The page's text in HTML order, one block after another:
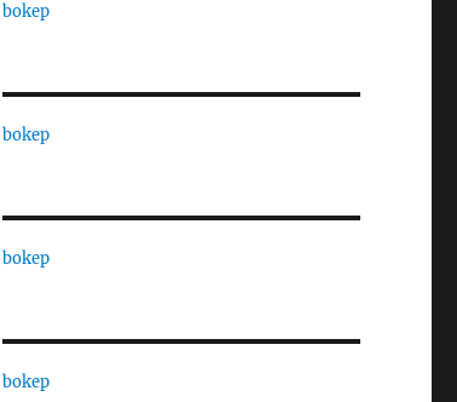
bokep
bokep
bokep
bokep